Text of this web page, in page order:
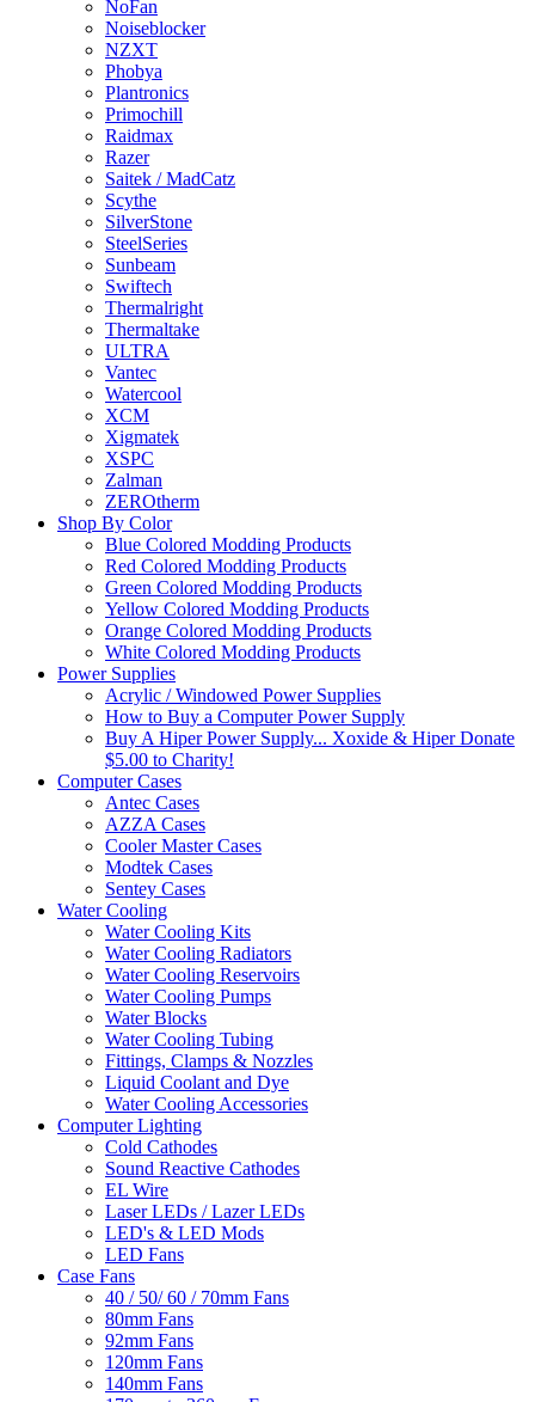
NoFan
Noiseblocker
NZXT
Phobya
Plantronics
Primochill
Raidmax
Razer
Saitek / MadCatz
Scythe
SilverStone
SteelSeries
Sunbeam
Swiftech
Thermalright
Thermaltake
ULTRA
Vantec
Watercool
XCM
Xigmatek
XSPC
Zalman
ZEROtherm
Shop By Color
Blue Colored Modding Products
Red Colored Modding Products
Green Colored Modding Products
Yellow Colored Modding Products
Orange Colored Modding Products
White Colored Modding Products
Power Supplies
Acrylic / Windowed Power Supplies
How to Buy a Computer Power Supply
Buy A Hiper Power Supply... Xoxide & Hiper Donate
$5.00 to Charity!
Computer Cases
Antec Cases
AZZA Cases
Cooler Master Cases
Modtek Cases
Sentey Cases
Water Cooling
Water Cooling Kits
Water Cooling Radiators
Water Cooling Reservoirs
Water Cooling Pumps
Water Blocks
Water Cooling Tubing
Fittings, Clamps & Nozzles
Liquid Coolant and Dye
Water Cooling Accessories
Computer Lighting
Cold Cathodes
Sound Reactive Cathodes
EL Wire
Laser LEDs / Lazer LEDs
LED's & LED Mods
LED Fans
Case Fans
40 / 50/ 60 / 70mm Fans
80mm Fans
92mm Fans
120mm Fans
140mm Fans